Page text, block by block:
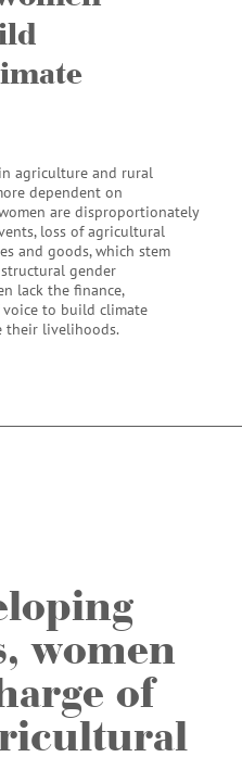
agriculture and rural
dependent on
are disproportionately
loss of agricultural
and goods, which stem
gender
lack the finance,
to build climate
their livelihoods.
women
of